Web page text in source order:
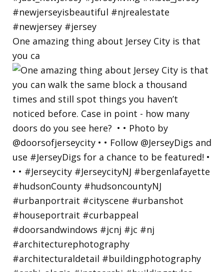
One amazing thing about Jersey City is that
you ca